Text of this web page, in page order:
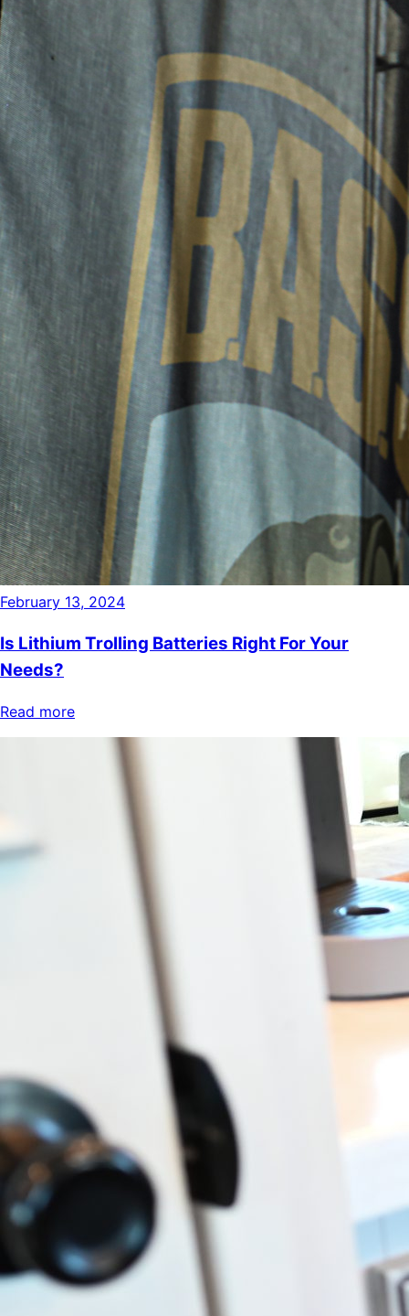
February 13, 2024
Is Lithium Trolling Batteries Right For Your
Needs?
Read more